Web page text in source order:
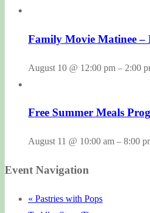
Family Movie Matinee –
August 10 @ 12:00 pm – 2:00
Free Summer Meals
August 11 @ 10:00 am – 8:00
Event Navigation
« Pastries with Pops